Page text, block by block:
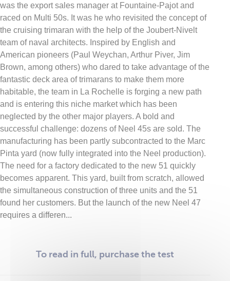
was the export sales manager at Fountaine-Pajot and
raced on Multi 50s. It was he who revisited the concept of
the cruising trimaran with the help of the Joubert-Nivelt
team of naval architects. Inspired by English and
American pioneers (Paul Weychan, Arthur Piver, Jim
Brown, among others) who dared to take advantage of the
fantastic deck area of trimarans to make them more
habitable, the team in La Rochelle is forging a new path
and is entering this niche market which has been
neglected by the other major players. A bold and
successful challenge: dozens of Neel 45s are sold. The
manufacturing has been partly subcontracted to the Marc
Pinta yard (now fully integrated into the Neel production).
The need for a factory dedicated to the new 51 quickly
becomes apparent. This yard, built from scratch, allowed
the simultaneous construction of three units and the 51
found her customers. But the launch of the new Neel 47
requires a differen...
To read in full, purchase the test